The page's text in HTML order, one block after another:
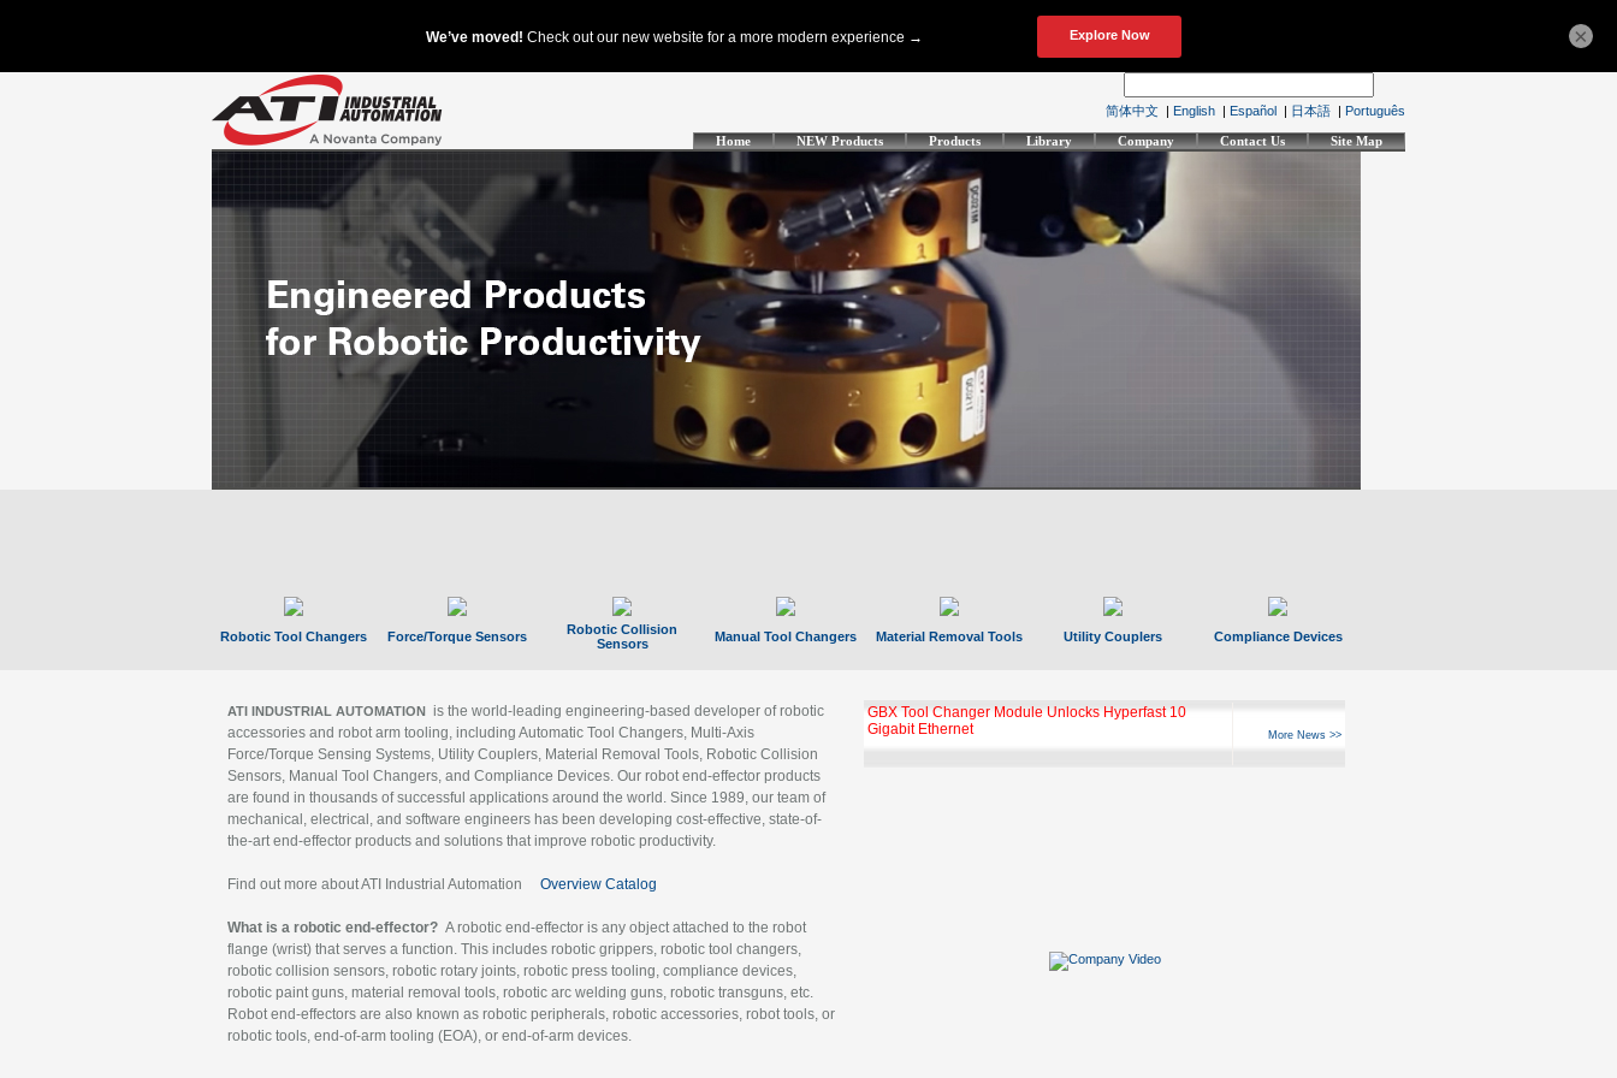
简体中文 | English | Español | 日本語 | Português
Home NEW Products Products Library Company Contact Us Site Map
Robotic Tool Changers Force/Torque Sensors
Robotic Collision
Sensors
Manual Tool Changers Material Removal Tools Utility Couplers Compliance Devices
ATI INDUSTRIAL AUTOMATION is the world-leading engineering-based developer of robotic
accessories and robot arm tooling, including Automatic Tool Changers, Multi-Axis
Force/Torque Sensing Systems, Utility Couplers, Material Removal Tools, Robotic Collision
Sensors, Manual Tool Changers, and Compliance Devices. Our robot end-effector products
are found in thousands of successful applications around the world. Since 1989, our team of
mechanical, electrical, and software engineers has been developing cost-effective, state-of-
the-art end-effector products and solutions that improve robotic productivity.
Find out more about ATI Industrial Automation Overview Catalog
What is a robotic end-effector? A robotic end-effector is any object attached to the robot
flange (wrist) that serves a function. This includes robotic grippers, robotic tool changers,
robotic collision sensors, robotic rotary joints, robotic press tooling, compliance devices,
robotic paint guns, material removal tools, robotic arc welding guns, robotic transguns, etc.
Robot end-effectors are also known as robotic peripherals, robotic accessories, robot tools, or
robotic tools, end-of-arm tooling (EOA), or end-of-arm devices.
GBX Tool Changer Module Unlocks Hyperfast 10
Gigabit Ethernet
More News >>
×